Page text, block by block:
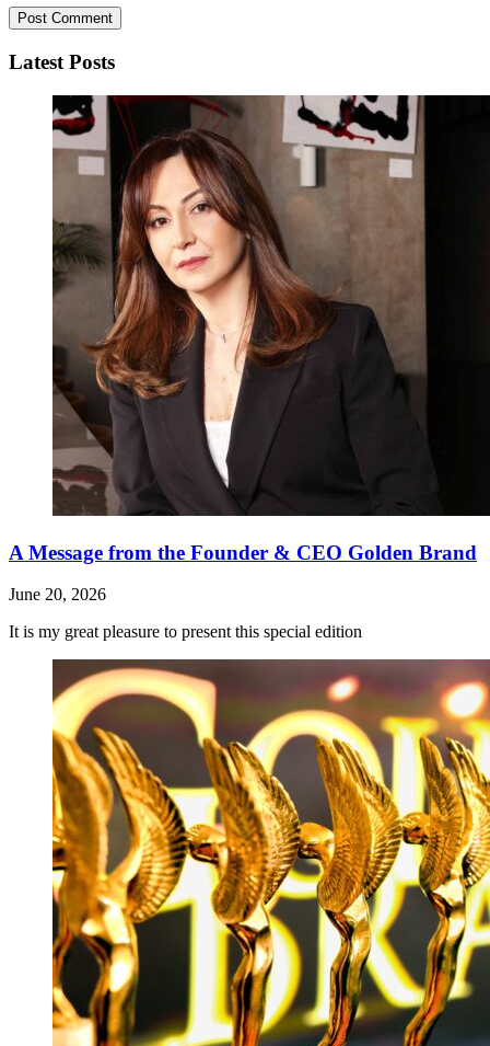
Latest Posts
A Message from the Founder & CEO Golden Brand
June 20, 2026
It is my great pleasure to present this special edition